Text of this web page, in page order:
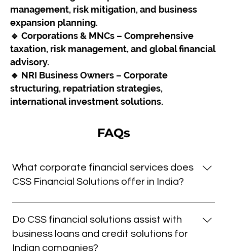
management, risk mitigation, and business
expansion planning.
🔹 Corporations & MNCs – Comprehensive
taxation, risk management, and global financial
advisory.
🔹 NRI Business Owners – Corporate
structuring, repatriation strategies,
international investment solutions.
FAQs
What corporate financial services does
CSS Financial Solutions offer in India?
We offer a comprehensive suite of corporate
financial solutions including working capital
management, debt structuring, M&A advisory, CFO
Do CSS financial solutions assist with
business loans and credit solutions for
Indian companies?